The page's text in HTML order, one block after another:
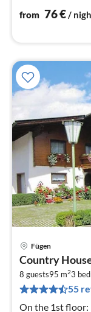
from 76€/
Fügen
Country
8 guests95 m23
55
On the 1st floor: